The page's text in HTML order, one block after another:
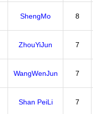
ShengMo 8
ZhouYiJun 7
WangWenJun 7
Shan PeiLi 7